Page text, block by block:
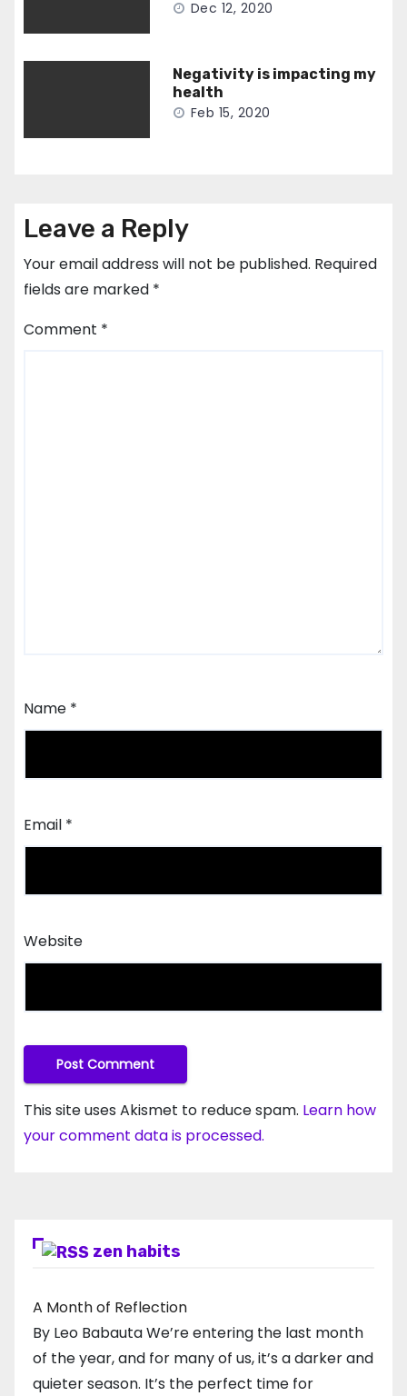
Dec 12, 2020
Negativity is impacting my
health
Feb 15, 2020
Leave a Reply
Your email address will not be published. Required
fields are marked *
Comment *
Name *
Email *
Website
This site uses Akismet to reduce spam. Learn how
your comment data is processed.
zen habits
A Month of Reflection
By Leo Babauta We’re entering the last month
of the year, and for many of us, it’s a darker and
quieter season. It’s the perfect time for